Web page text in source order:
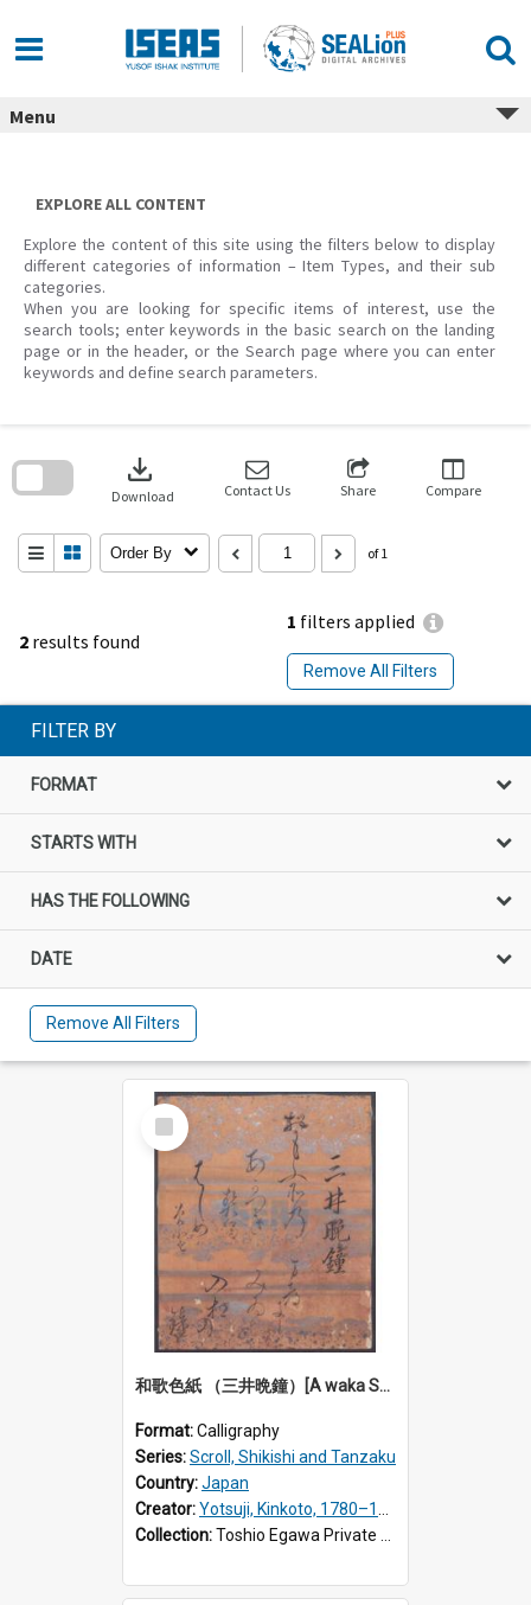
content
Menu
EXPLORE ALL CONTENT
Explore the content of this site using the filters below to display
different categories of information – Item Types, and their sub
categories.
When you are looking for specific items of interest, use the
search tools; enter keywords in the basic search on the landing
page or in the header, or the Search page where you can enter
keywords and define search parameters.
2 results found
1 filters applied
Remove All Filters
download
Download Contact Us Share Compare
Order By of 1
search
FILTER BY
FORMAT
STARTS WITH
HAS THE FOLLOWING
DATE
Remove All Filters
Select
Item
和歌色紙 （三井晩鐘）[A waka Shikishi calligraphy: Evening bell at Miidera Temple]
Format:Calligraphy
Series:Scroll, Shikishi and Tanzaku
Country:Japan
Creator:Yotsuji, Kinkoto, 1780–1849
Collection:Toshio Egawa Private Archive